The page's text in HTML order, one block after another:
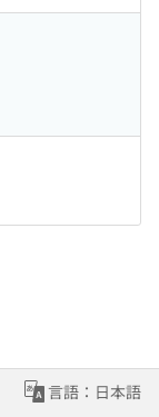
言語：日本語